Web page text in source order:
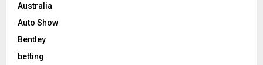
Australia
Auto Show
Bentley
betting